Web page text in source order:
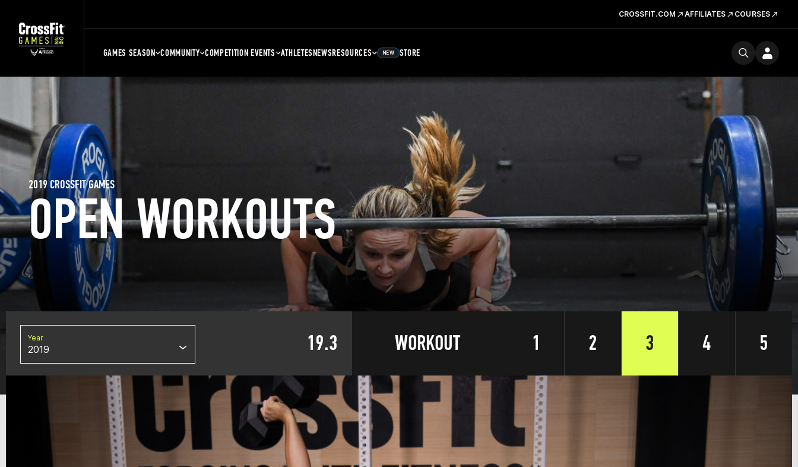
CROSSFIT.COM AFFILIATES COURSES
GAMES SEASON COMMUNITY COMPETITION EVENTS ATHLETESNEWSRESOURCES NEW STORE
OPEN WORKOUTS
2019 CROSSFIT GAMES
Year
2019 19.3 WORKOUT 1 2 3 4 5